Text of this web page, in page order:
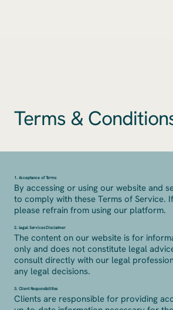
Terms &
1. Acceptance of Terms
By accessing or using our website and
to comply with these Terms of Service.
please refrain from using our platform.
2. Legal Services Disclaimer
The content on our website is for
only and does not constitute legal
consult directly with our legal
any legal decisions.
3. Client Responsibilities
Clients are responsible for providing